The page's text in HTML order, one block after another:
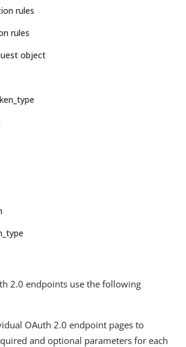
rules
rules
object
2.0 endpoints use the following
OAuth 2.0 endpoint pages to
and optional parameters for each